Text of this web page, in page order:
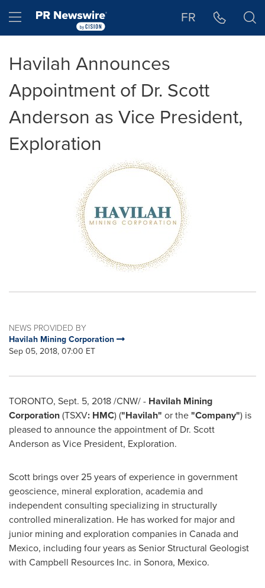
Hamburger menu FR
Havilah Announces
Appointment of Dr. Scott
Anderson as Vice President,
Exploration
NEWS PROVIDED BY
Havilah Mining Corporation
Sep 05, 2018, 07:00 ET
TORONTO, Sept. 5, 2018/CNW/ - Havilah Mining
Corporation(TSXV: HMC)("Havilah" or the"Company") is
pleased to announce the appointment of Dr. Scott
Anderson as Vice President, Exploration.
Scott brings over 25 years of experience in government
geoscience, mineral exploration, academia and
independent consulting specializing in structurally
controlled mineralization. He has worked for major and
junior mining and exploration companies in Canadaand
Mexico, including four years as Senior Structural Geologist
with Campbell Resources Inc. in Sonora, Mexico.